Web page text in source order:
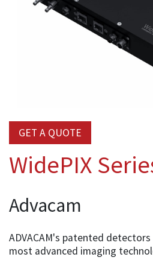
GET A QUOTE
WidePIX
Advacam
ADVACAM's patented
most advanced imaging